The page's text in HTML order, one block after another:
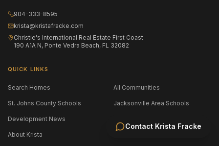
Contact Krista Fracke
904-333-8595
krista@kristafracke.com
Christie's International Real Estate First Coast
190 A1A N, Ponte Vedra Beach, FL 32082
QUICK LINKS
Search Homes All Communities
St. Johns County Schools Jacksonville Area Schools
Development News
About Krista